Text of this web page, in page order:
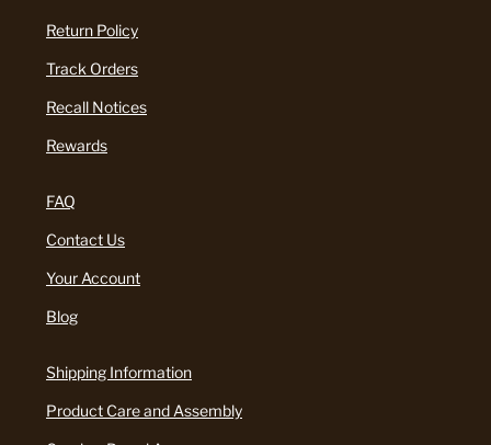
Return Policy
Track Orders
Recall Notices
Rewards
FAQ
Contact Us
Your Account
Blog
Shipping Information
Product Care and Assembly